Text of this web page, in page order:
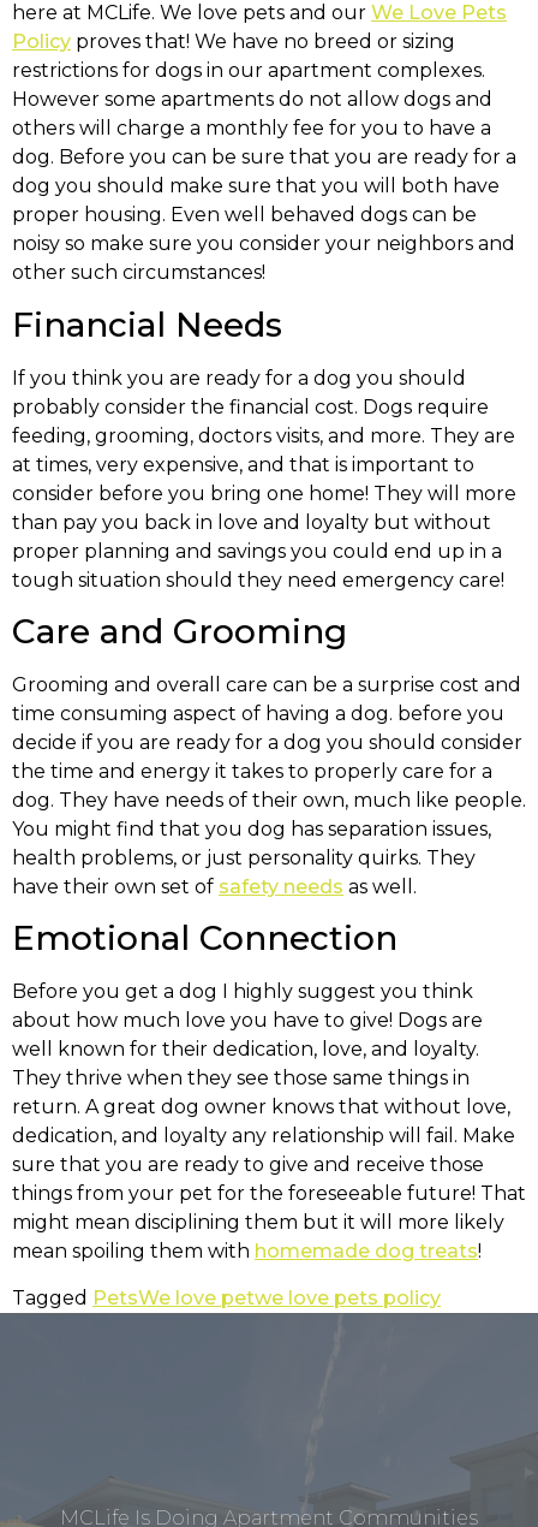
here at MCLife. We love pets and our We Love Pets
Policy proves that! We have no breed or sizing
restrictions for dogs in our apartment complexes.
However some apartments do not allow dogs and
others will charge a monthly fee for you to have a
dog. Before you can be sure that you are ready for a
dog you should make sure that you will both have
proper housing. Even well behaved dogs can be
noisy so make sure you consider your neighbors and
other such circumstances!
Financial Needs
If you think you are ready for a dog you should
probably consider the financial cost. Dogs require
feeding, grooming, doctors visits, and more. They are
at times, very expensive, and that is important to
consider before you bring one home! They will more
than pay you back in love and loyalty but without
proper planning and savings you could end up in a
tough situation should they need emergency care!
Care and Grooming
Grooming and overall care can be a surprise cost and
time consuming aspect of having a dog. before you
decide if you are ready for a dog you should consider
the time and energy it takes to properly care for a
dog. They have needs of their own, much like people.
You might find that you dog has separation issues,
health problems, or just personality quirks. They
have their own set of safety needs as well.
Emotional Connection
Before you get a dog I highly suggest you think
about how much love you have to give! Dogs are
well known for their dedication, love, and loyalty.
They thrive when they see those same things in
return. A great dog owner knows that without love,
dedication, and loyalty any relationship will fail. Make
sure that you are ready to give and receive those
things from your pet for the foreseeable future! That
might mean disciplining them but it will more likely
mean spoiling them with homemade dog treats!
Tagged PetsWe love petwe love pets policy
MCLife Is Doing Apartment Communities